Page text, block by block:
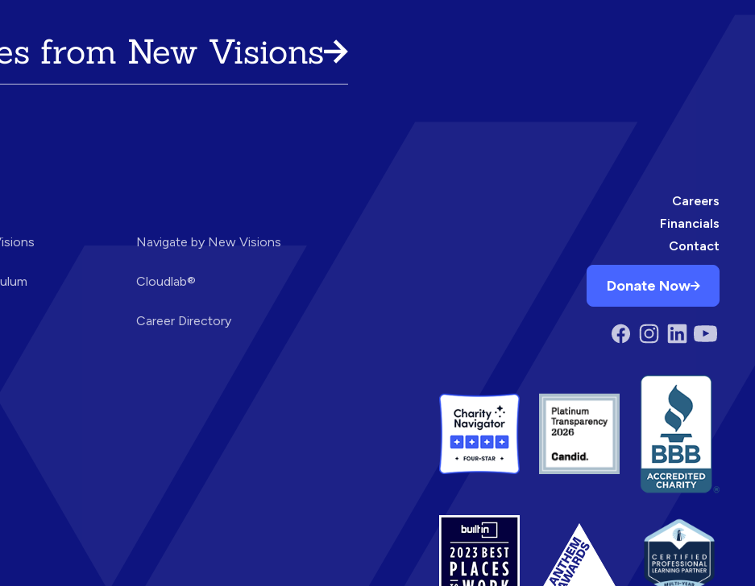
from New Visions
Navigate by New Visions
Cloudlab®
Career Directory
Careers
Financials
Contact
Donate Now